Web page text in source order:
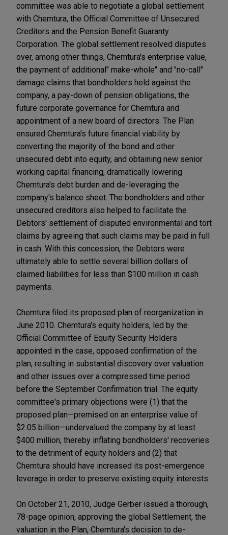
committee was able to negotiate a global settlement
with Chemtura, the Official Committee of Unsecured
Creditors and the Pension Benefit Guaranty
Corporation. The global settlement resolved disputes
over, among other things, Chemtura's enterprise value,
the payment of additional" make-whole" and "no-call"
damage claims that bondholders held against the
company, a pay-down of pension obligations, the
future corporate governance for Chemtura and
appointment of a new board of directors. The Plan
ensured Chemtura's future financial viability by
converting the majority of the bond and other
unsecured debt into equity, and obtaining new senior
working capital financing, dramatically lowering
Chemtura's debt burden and de-leveraging the
company's balance sheet. The bondholders and other
unsecured creditors also helped to facilitate the
Debtors' settlement of disputed environmental and tort
claims by agreeing that such claims may be paid in full
in cash. With this concession, the Debtors were
ultimately able to settle several billion dollars of
claimed liabilities for less than $100 million in cash
payments.
Chemtura filed its proposed plan of reorganization in
June 2010. Chemtura's equity holders, led by the
Official Committee of Equity Security Holders
appointed in the case, opposed confirmation of the
plan, resulting in substantial discovery over valuation
and other issues over a compressed time period
before the September Confirmation trial. The equity
committee's primary objections were (1) that the
proposed plan—premised on an enterprise value of
$2.05 billion—undervalued the company by at least
$400 million, thereby inflating bondholders' recoveries
to the detriment of equity holders and (2) that
Chemtura should have increased its post-emergence
leverage in order to preserve existing equity interests.
On October 21, 2010, Judge Gerber issued a thorough,
78-page opinion, approving the global Settlement, the
valuation in the Plan, Chemtura's decision to de-